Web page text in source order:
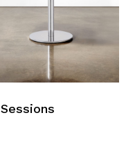
Sessions